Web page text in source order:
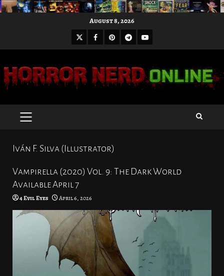
August 8, 2026
X Facebook
Pinterest
Telegram
Youtube
PRIMARY
Iván F. Silva (Illustrator)
Vampirella (2020) Vol. 9: The Dark World
Available April 7
4 Evil Eyes April 6, 2026